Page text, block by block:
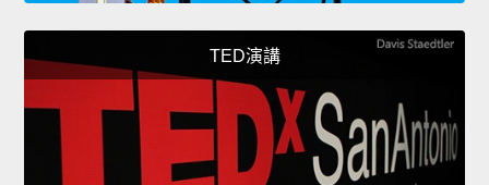
TED演講